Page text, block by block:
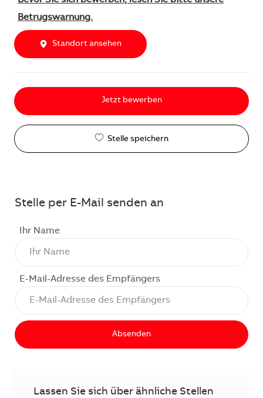
Betrugswarnung.
Standort ansehen
Jetzt bewerben
Stelle speichern
Stelle per E-Mail senden an
Ihr Name
E-Mail-Adresse des Empfängers
Absenden
Lassen Sie sich über ähnliche Stellen